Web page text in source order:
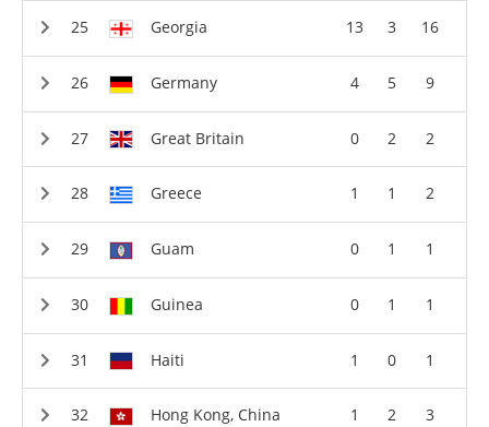
Georgia 13 3 16
Germany 4 5 9
Great Britain 0 2 2
Greece 1 1 2
Guam 0 1 1
Guinea 0 1 1
Haiti 1 0 1
Hong Kong, China 1 2 3